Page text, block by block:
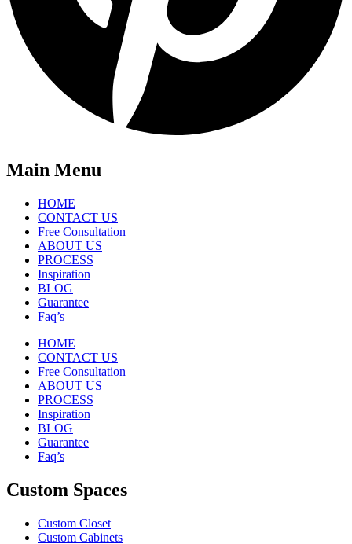
Main Menu
HOME
CONTACT US
Free Consultation
ABOUT US
PROCESS
Inspiration
BLOG
Guarantee
Faq’s
HOME
CONTACT US
Free Consultation
ABOUT US
PROCESS
Inspiration
BLOG
Guarantee
Faq’s
Custom Spaces
Custom Closet
Custom Cabinets